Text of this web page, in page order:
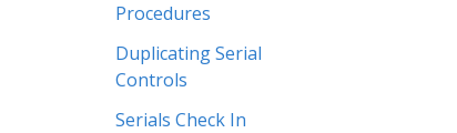
Procedures
Duplicating Serial
Controls
Serials Check In